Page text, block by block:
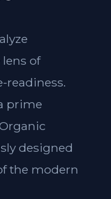
of
readiness.
prime
designed
the modern